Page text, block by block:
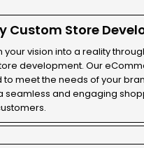
Custom Store
your vision into a reality
development. Our
meet the needs of your
seamless and engaging